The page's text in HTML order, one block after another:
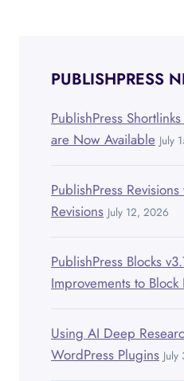
PUBLISHPRESS
PublishPress
are Now Available July
PublishPress
Revisions July 12, 2026
PublishPress Blocks
Improvements to Block
Using AI Deep
WordPress Plugins